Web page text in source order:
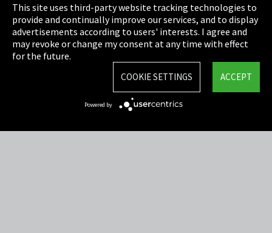
Cookie Settings
Terms & Conditions
Sitemap
This site uses third-party website tracking technologies to
provide and continually improve our services, and to display
advertisements according to users' interests. I agree and
may revoke or change my consent at any time with effect
for the future.
ACCEPT
COOKIE SETTINGS
Powered by